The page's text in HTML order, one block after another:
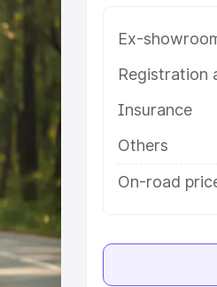
to
Under
8
Ex-
Registration
Insurance
Others
On-road